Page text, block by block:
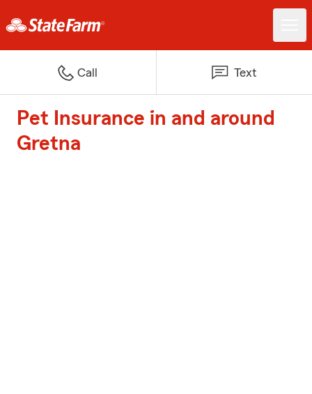
Call Text
Pet Insurance in and around
Gretna